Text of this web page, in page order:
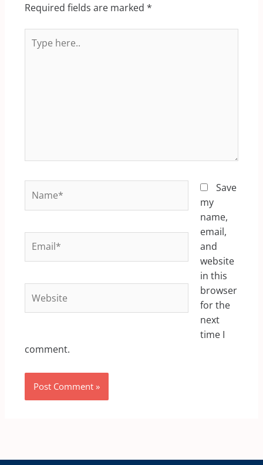
Required fields are marked *
here..
Save
my
name,
email,
and
website
in this
browser
for the
next
time I
comment.